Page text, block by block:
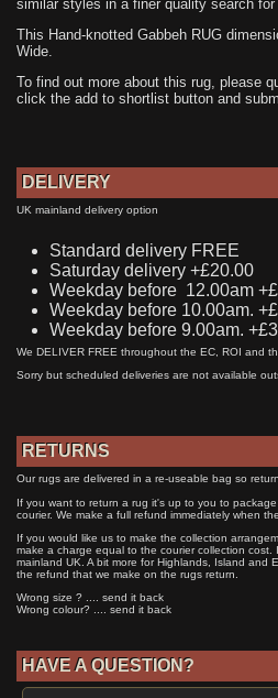
similar styles in a finer quality search for
This Hand-knotted Gabbeh RUG
Wide.
To find out more about this rug, please
click the add to shortlist button and
DELIVERY
UK mainland delivery option
Standard delivery FREE
Saturday delivery +£20.00
Weekday before 12.00am
Weekday before 10.00am.
Weekday before 9.00am.
We DELIVER FREE throughout the EC, ROI and
Sorry but scheduled deliveries are not available
RETURNS
Our rugs are delivered in a re-useable bag so
If you want to return a rug it's up to you to
courier. We make a full refund immediately when
If you would like us to make the collection
make a charge equal to the courier collection
mainland UK. A bit more for Highlands, Island and
the refund that we make on the rugs return.
Wrong size ? .... send it back
Wrong colour? .... send it back
HAVE A QUESTION?